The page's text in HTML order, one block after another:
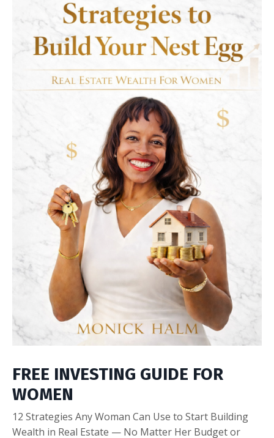
FREE INVESTING GUIDE FOR
WOMEN
12 Strategies Any Woman Can Use to Start Building
Wealth in Real Estate — No Matter Her Budget or